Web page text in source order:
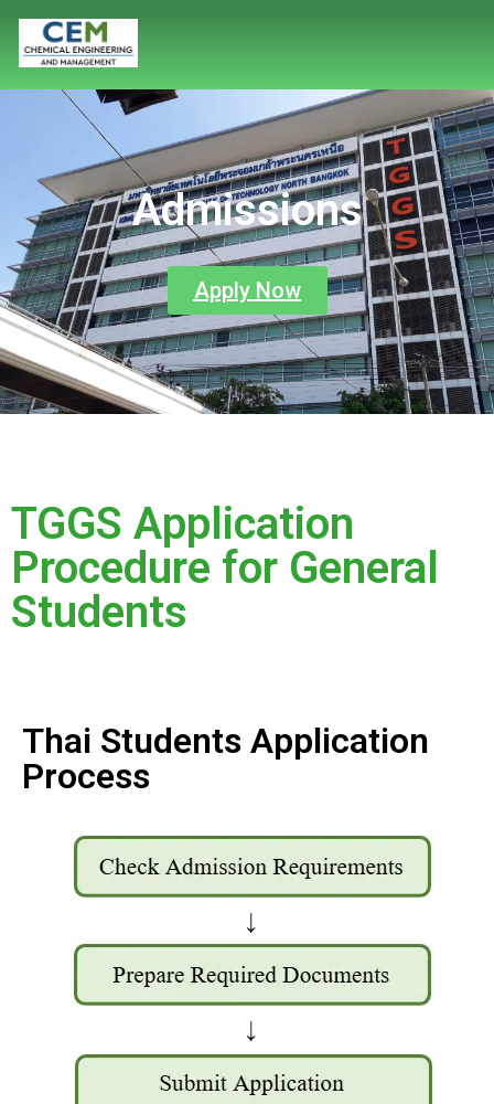
Admissions
Apply Now
TGGS Application
Procedure for General
Students
Thai Students Application
Process